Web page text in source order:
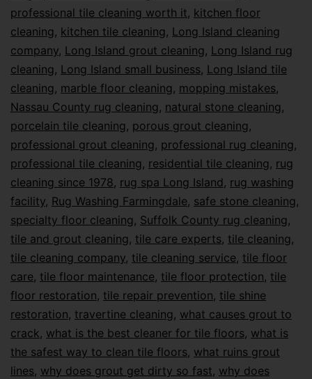
professional tile cleaning worth it, kitchen floor
cleaning, kitchen tile cleaning, Long Island cleaning
company, Long Island grout cleaning, Long Island rug
cleaning, Long Island small business, Long Island tile
cleaning, marble floor cleaning, mopping mistakes,
Nassau County rug cleaning, natural stone cleaning,
porcelain tile cleaning, porous grout cleaning,
professional grout cleaning, professional rug cleaning,
professional tile cleaning, residential tile cleaning, rug
cleaning since 1978, rug spa Long Island, rug washing
facility, Rug Washing Farmingdale, safe stone cleaning,
specialty floor cleaning, Suffolk County rug cleaning,
tile and grout cleaning, tile care experts, tile cleaning,
tile cleaning company, tile cleaning service, tile floor
care, tile floor maintenance, tile floor protection, tile
floor restoration, tile repair prevention, tile shine
restoration, travertine cleaning, what causes grout to
crack, what is the best cleaner for tile floors, what is
the safest way to clean tile floors, what ruins grout
lines, why does grout get dirty so fast, why does